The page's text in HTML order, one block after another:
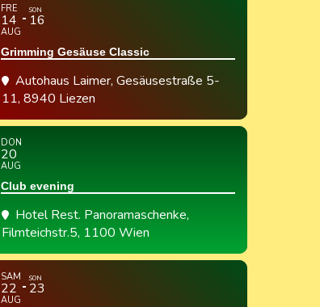
FRE
14
AUG
SON
16
Grimming Gesäuse Classic
Autohaus Laimer, Gesäusestraße 5-
11, 8940 Liezen
DON
20
AUG
Club evening
Hotel Rest. Panoramaschenke,
Filmteichstr.5, 1100 Wien
SAM
22
AUG
SON
23